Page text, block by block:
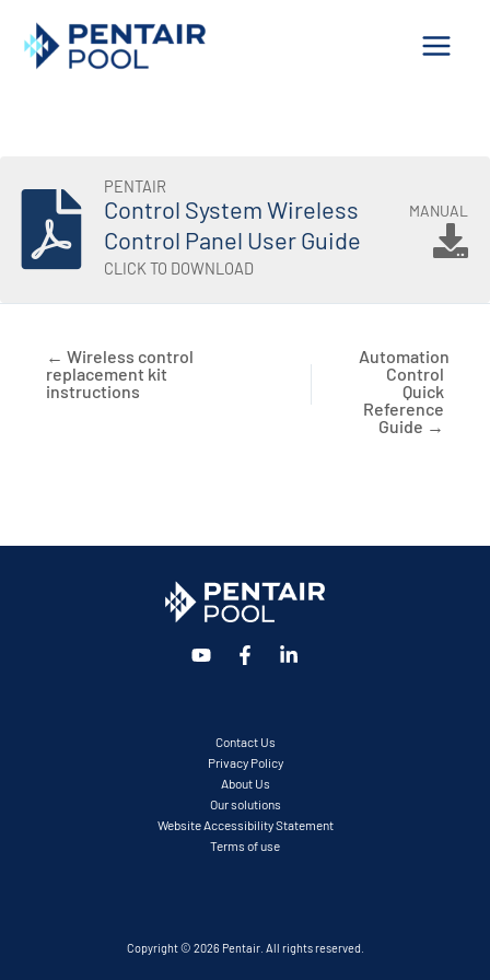
Skip
PENTAIR
Control System Wireless
Control Panel User Guide
CLICK TO DOWNLOAD
MANUAL
← Wireless control
replacement kit
instructions
Automation
Control
Quick
Reference
Guide →
Contact Us
Privacy Policy
About Us
Our solutions
Website Accessibility Statement
Terms of use
Copyright © 2026 Pentair. All rights reserved.